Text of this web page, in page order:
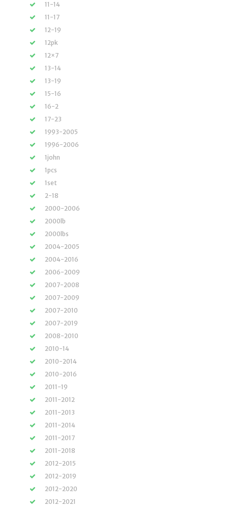
11-14
11-17
12-19
12pk
12×7
13-14
13-19
15-16
16-2
17-23
1993-2005
1996-2006
1john
1pcs
1set
2-18
2000-2006
2000lb
2000lbs
2004-2005
2004-2016
2006-2009
2007-2008
2007-2009
2007-2010
2007-2019
2008-2010
2010-14
2010-2014
2010-2016
2011-19
2011-2012
2011-2013
2011-2014
2011-2017
2011-2018
2012-2015
2012-2019
2012-2020
2012-2021